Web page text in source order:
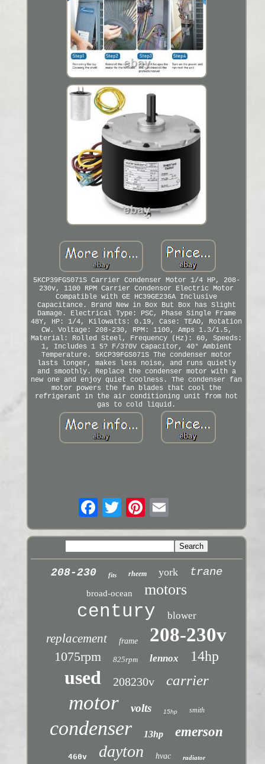
5KCP39FGS071S Carrier Condenser Motor 1/4 HP, 208-
230v, 1100 RPM Carrier Condensor Electric Motor
Compatible with GE HC39GE236A Inclusive
Capacitance. Brand New in Box But Box has Slight
Damage. Electrical Type: PSC, Phase Single Frame
48Y, HP: 1/4, Kilowatts: 0.19, Case: TEAO, Rotation
CW. Voltage: 208-230, RPM: 1100, Amps 1.3/1.5,
Material: Rolled Steel, Frequency (Hz): 60, Speeds:
1, Includes 1 5? F/370V Capacitor, 40° Ambient
Temperature. 5KCP39FGS071S The condenser motor
lasts longer, makes less noise, and runs quietly
and smoothly. Replace the condenser motor with a
new one and enjoy quiet coolness. The condenser fan
motor powers the fan blades that cool the
refrigerant in the air conditioning unit from hot
gas to cold liquid.
208-230 fits rheem york trane
broad-ocean motors
century blower
replacement frame 208-230v
1075rpm 825rpm lennox 14hp
used 208230v carrier
motor volts 15hp smith
condenser 13hp emerson
460v dayton hvac radiator